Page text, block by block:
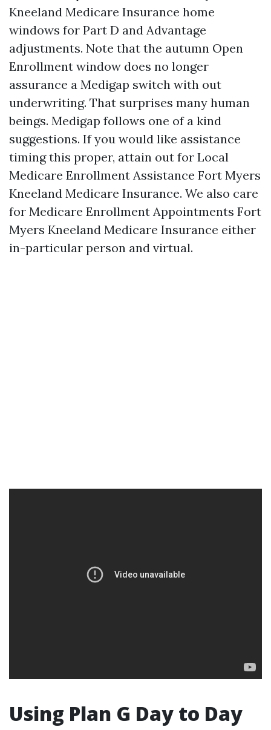
Kneeland Medicare Insurance home
windows for Part D and Advantage
adjustments. Note that the autumn Open
Enrollment window does no longer
assurance a Medigap switch with out
underwriting. That surprises many human
beings. Medigap follows one of a kind
suggestions. If you would like assistance
timing this proper, attain out for Local
Medicare Enrollment Assistance Fort Myers
Kneeland Medicare Insurance. We also care
for Medicare Enrollment Appointments Fort
Myers Kneeland Medicare Insurance either
in-particular person and virtual.
Using Plan G Day to Day